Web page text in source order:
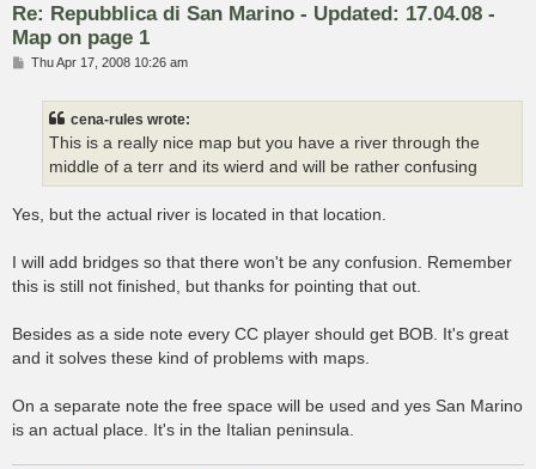
Re: Repubblica di San Marino - Updated: 17.04.08 -
Map on page 1
PThu Apr 17, 2008 10:26 am
cena-rules wrote:
This is a really nice map but you have a river through the
middle of a terr and its wierd and will be rather confusing
Yes, but the actual river is located in that location.
I will add bridges so that there won't be any confusion. Remember
this is still not finished, but thanks for pointing that out.
Besides as a side note every CC player should get BOB. It's great
and it solves these kind of problems with maps.
On a separate note the free space will be used and yes San Marino
is an actual place. It's in the Italian peninsula.